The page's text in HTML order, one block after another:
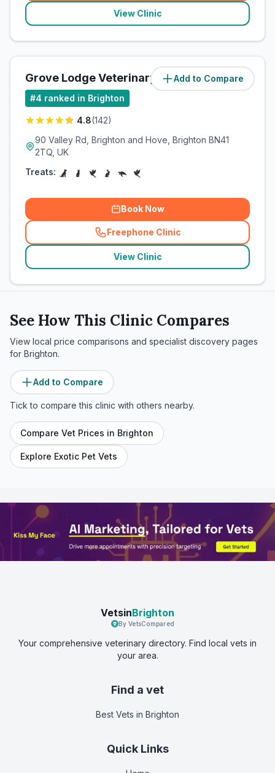
View Clinic
Add to Compare
Grove Lodge Veterinary Group (7.8miles)
#4 ranked in Brighton
4.8(142)
90 Valley Rd, Brighton and Hove, Brighton BN41
2TQ, UK
Treats:
Book Now
Freephone Clinic
(related_clinics_call
View Clinic
See How This Clinic Compares
View local price comparisons and specialist discovery pages
for Brighton.
Add to Compare
Tick to compare this clinic with others nearby.
Compare Vet Prices in Brighton
Explore Exotic Pet Vets
VetsinBrighton
By VetsCompared
Your comprehensive veterinary directory. Find local vets in
your area.
Find a vet
Best Vets in Brighton
Quick Links